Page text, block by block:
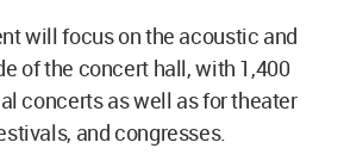
will focus on the acoustic and
of the concert hall, with 1,400
concerts as well as for theater
and congresses.